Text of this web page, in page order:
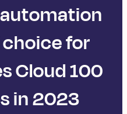
for
Cloud 100
in 2023